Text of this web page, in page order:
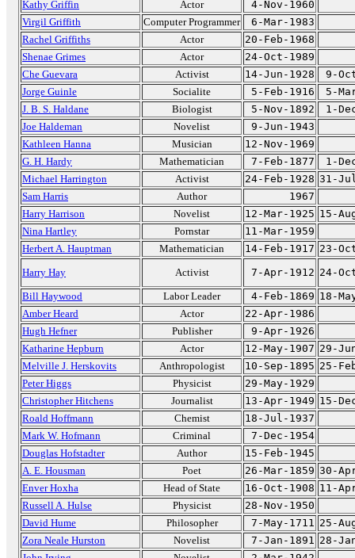
Kathy Griffin Actor
4-Nov-1960
Virgil Griffith
Computer Programmer
6-Mar-1983
Rachel Griffiths
Actor
20-Feb-1968
Shenae Grimes
Actor
24-Oct-1989
Che Guevara
Activist 14-Jun-1928
9-
Jorge Guinle
Socialite 5-Feb-1916
5-
J. B. S. Haldane
Biologist 5-Nov-1892
1-
Joe Haldeman
Novelist
9-Jun-1943
Kathleen Hanna
Musician
12-Nov-1969
G. H. Hardy
Mathematician 7-Feb-1877
1-
Michael Harrington
Activist 24-Feb-1928 31-
Sam Harris
Author
1967
Harry Harrison
Novelist 12-Mar-1925 15-
Nina Hartley
Pornstar
11-Mar-1959
Herbert A. Hauptman
Mathematician 14-Feb-1917 23-
Harry Hay
Activist 7-Apr-1912 24-
Bill Haywood
Labor Leader 4-Feb-1869 18-
Amber Heard
Actor
22-Apr-1986
Hugh Hefner
Publisher
9-Apr-1926
Katharine Hepburn
Actor 12-May-1907 29-
Melville J. Herskovits
Anthropologist 10-Sep-1895 25-
Peter Higgs
Physicist
29-May-1929
Christopher Hitchens
Journalist 13-Apr-1949 15-
Roald Hoffmann
Chemist
18-Jul-1937
Mark W. Hofmann
Criminal
7-Dec-1954
Douglas Hofstadter
Author
15-Feb-1945
A. E. Housman
Poet 26-Mar-1859 30-
Enver Hoxha
Head of State 16-Oct-1908 11-
Russell A. Hulse
Physicist
28-Nov-1950
David Hume
Philosopher 7-May-1711 25-
Zora Neale Hurston
Novelist 7-Jan-1891 28-